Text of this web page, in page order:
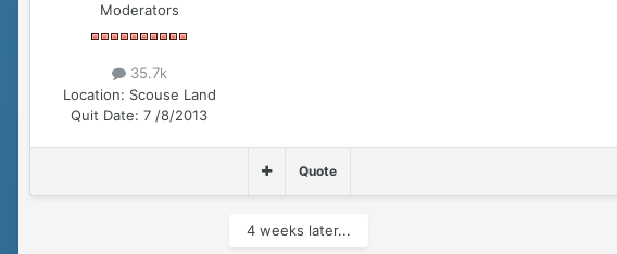
Moderators
35.7k
Location: Scouse Land
Quit Date: 7 /8/2013
Quote
4 weeks later...